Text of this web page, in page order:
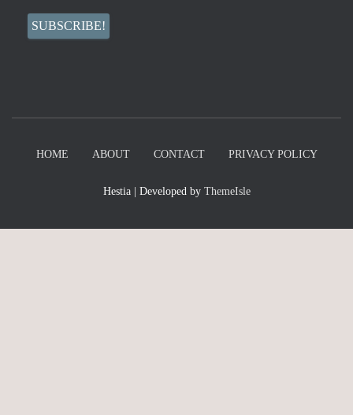
HOME ABOUT CONTACT PRIVACY POLICY
Hestia | Developed by ThemeIsle